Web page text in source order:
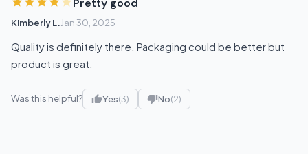
Kimberly L.Jan 30, 2025
Quality is definitely there. Packaging could be better but
product is great.
Was this helpful? Yes(3) No(2)